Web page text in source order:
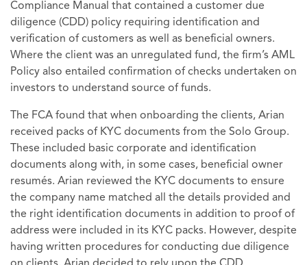
Compliance Manual that contained a customer due
diligence (CDD) policy requiring identification and
verification of customers as well as beneficial owners.
Where the client was an unregulated fund, the firm’s AML
Policy also entailed confirmation of checks undertaken on
investors to understand source of funds.
The FCA found that when onboarding the clients, Arian
received packs of KYC documents from the Solo Group.
These included basic corporate and identification
documents along with, in some cases, beneficial owner
resumés. Arian reviewed the KYC documents to ensure
the company name matched all the details provided and
the right identification documents in addition to proof of
address were included in its KYC packs. However, despite
having written procedures for conducting due diligence